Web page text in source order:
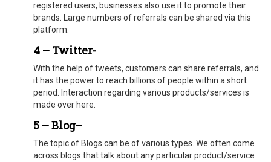
registered users, businesses also use it to promote their
brands. Large numbers of referrals can be shared via this
platform.
4 – Twitter-
With the help of tweets, customers can share referrals, and
it has the power to reach billions of people within a short
period. Interaction regarding various products/services is
made over here.
5 – Blog–
The topic of Blogs can be of various types. We often come
across blogs that talk about any particular product/service